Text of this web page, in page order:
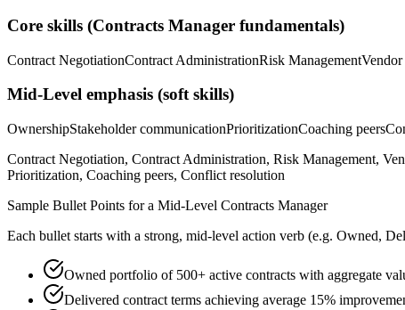
Core skills (Contracts Manager fundamentals)
Contract NegotiationContract AdministrationRisk Management
Mid-Level emphasis (soft skills)
OwnershipStakeholder communicationPrioritizationCoaching peers
Contract Negotiation, Contract Administration, Risk Management,
Prioritization, Coaching peers, Conflict resolution
Sample Bullet Points for a Mid-Level Contracts Manager
Each bullet starts with a strong, mid-level action verb (e.g. Owned,
Owned portfolio of 500+ active contracts with aggregate
Delivered contract terms achieving average 15%